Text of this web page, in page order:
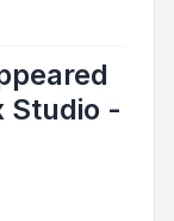
Studio -